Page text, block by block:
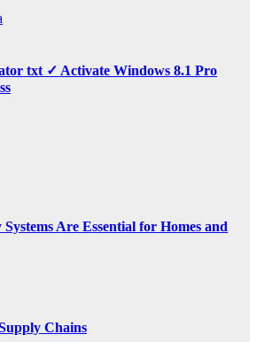
txt ✓ Activate Windows 8.1 Pro
Are Essential for Homes and
Chains